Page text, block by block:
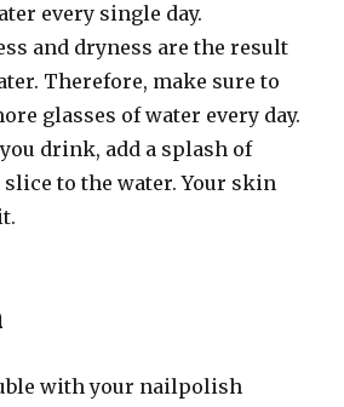
every single day.
and dryness are the result
Therefore, make sure to
glasses of water every day.
drink, add a splash of
to the water. Your skin
with your nailpolish